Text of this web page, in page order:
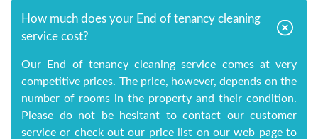
How much does your End of tenancy cleaning
service cost?
Our End of tenancy cleaning service comes at very
competitive prices. The price, however, depends on the
number of rooms in the property and their condition.
Please do not be hesitant to contact our customer
service or check out our price list on our web page to